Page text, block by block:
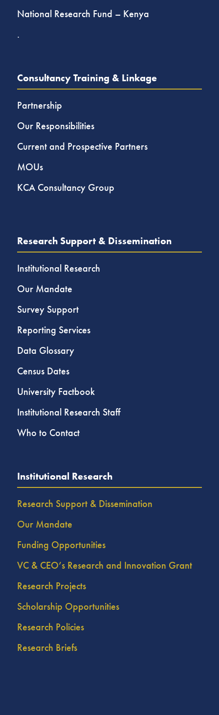
National Research Fund – Kenya
.
Consultancy Training & Linkage
Partnership
Our Responsibilities
Current and Prospective Partners
MOUs
KCA Consultancy Group
Research Support & Dissemination
Institutional Research
Our Mandate
Survey Support
Reporting Services
Data Glossary
Census Dates
University Factbook
Institutional Research Staff
Who to Contact
Institutional Research
Research Support & Dissemination
Our Mandate
Funding Opportunities
VC & CEO’s Research and Innovation Grant
Research Projects
Scholarship Opportunities
Research Policies
Research Briefs